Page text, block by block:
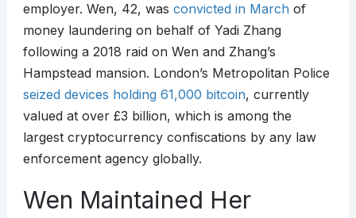
employer. Wen, 42, was convicted in Marchof
money laundering on behalf of Yadi Zhang
following a 2018 raid on Wen and Zhang’s
Hampstead mansion. London’s Metropolitan Police
seized devices holding 61,000 bitcoin, currently
valued at over £3 billion, which is among the
largest cryptocurrency confiscations by any law
enforcement agency globally.
Wen Maintained Her